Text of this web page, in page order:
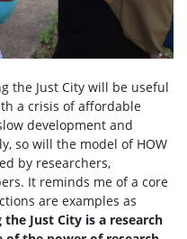
the Just City will be useful
a crisis of affordable
development and
so will the model of HOW
by researchers,
It reminds me of a core
are examples as
the Just City is a research